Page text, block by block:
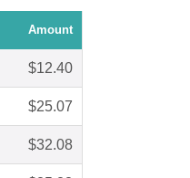
Amount
$12.40
$25.07
$32.08